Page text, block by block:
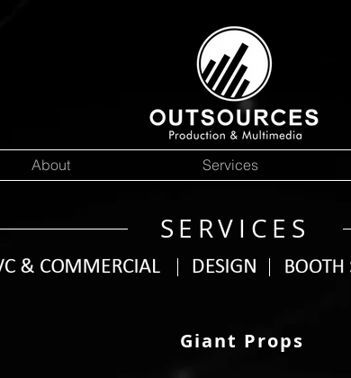
About Services
SERVICES
Giant Props